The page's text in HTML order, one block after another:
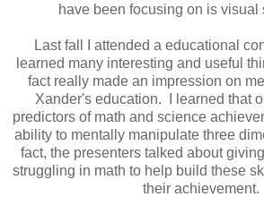
have been focusing on is visual
Last fall I attended a educational
learned many interesting and useful
fact really made an impression on
Xander's education. I learned that
predictors of math and science
ability to mentally manipulate three
fact, the presenters talked about
struggling in math to help build these
their achievement.